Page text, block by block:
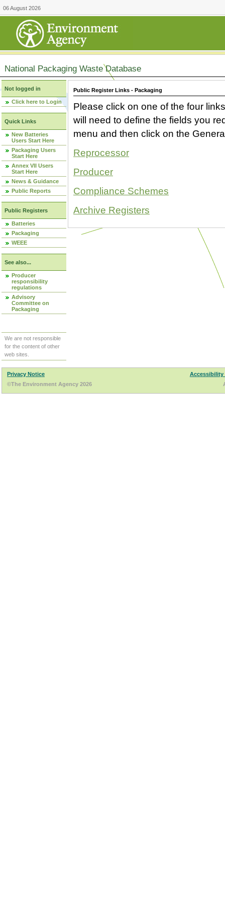
06 August 2026
National Packaging Waste Database
Not logged in
Click here to Login
Quick Links
New Batteries
Users Start Here
Packaging Users
Start Here
Annex VII Users
Start Here
News & Guidance
Public Reports
Public Registers
Batteries
Packaging
WEEE
See also...
Producer
responsibility
regulations
Advisory
Committee on
Packaging
We are not responsible
for the content of other
web sites.
Public Register Links - Packaging
Please click on one of the four
will need to define the fields you
menu and then click on the
Reprocessor
Producer
Compliance Schemes
Archive Registers
Privacy Notice
Accessibility
©The Environment Agency 2026